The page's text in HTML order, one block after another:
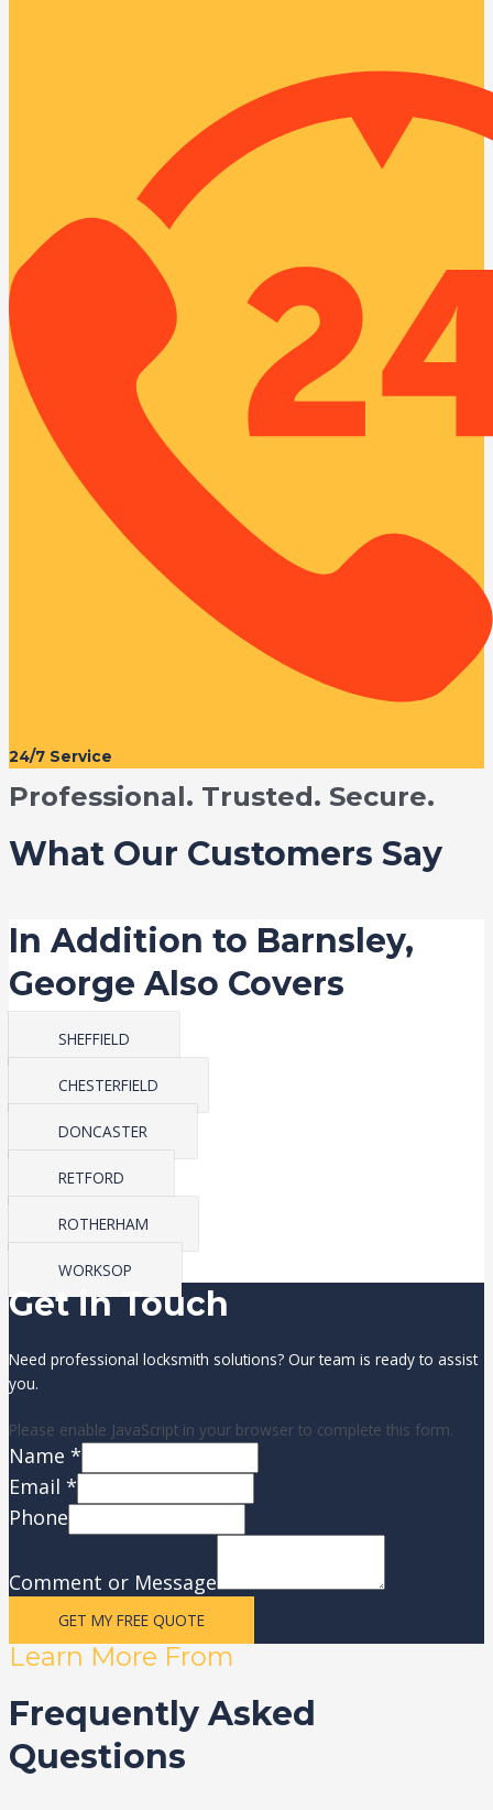
24/7 Service
Professional. Trusted. Secure.
What Our Customers Say
In Addition to Barnsley,
George Also Covers
SHEFFIELD
CHESTERFIELD
DONCASTER
RETFORD
ROTHERHAM
WORKSOP
Get in Touch
Need professional locksmith solutions? Our team is ready to assist
you.
Please enable JavaScript in your browser to complete this form.
Name *
Email *
Phone
Comment or Message
GET MY FREE QUOTE
Learn More From
Frequently Asked
Questions